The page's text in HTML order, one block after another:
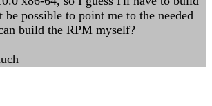
possible to point me to the needed
build the RPM myself?